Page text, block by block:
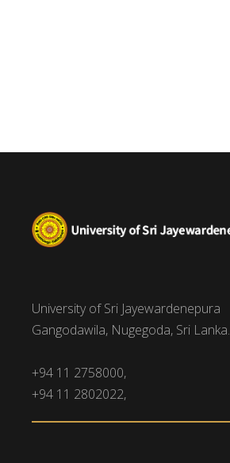
University of Sri Jayewardenepura
Gangodawila, Nugegoda, Sri Lanka.
+94 11 2758000,
+94 11 2802022,